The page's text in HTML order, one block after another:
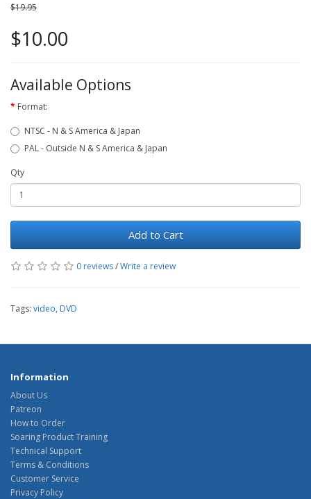
$19.95
$10.00
Available Options
Format:
NTSC - N & S America & Japan
PAL - Outside N & S America & Japan
Qty
Add to Cart
0 reviews/Write a review
Tags: video, DVD
Information
About Us
Patreon
How to Order
Soaring Product Training
Technical Support
Terms & Conditions
Customer Service
Privacy Policy